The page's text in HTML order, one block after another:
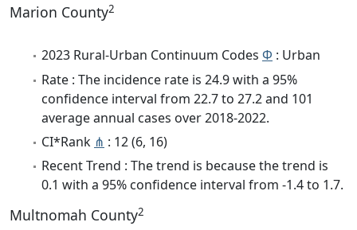
Marion County2
2023 Rural-Urban Continuum Codes Φ : Urban
Rate : The incidence rate is 24.9 with a 95%
confidence interval from 22.7 to 27.2 and 101
average annual cases over 2018-2022.
CI*Rank ⋔ : 12 (6, 16)
Recent Trend : The trend is because the trend is
0.1 with a 95% confidence interval from -1.4 to 1.7.
Multnomah County2